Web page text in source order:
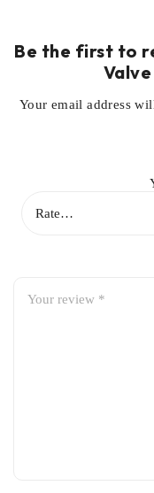
Be the first to
Your email address